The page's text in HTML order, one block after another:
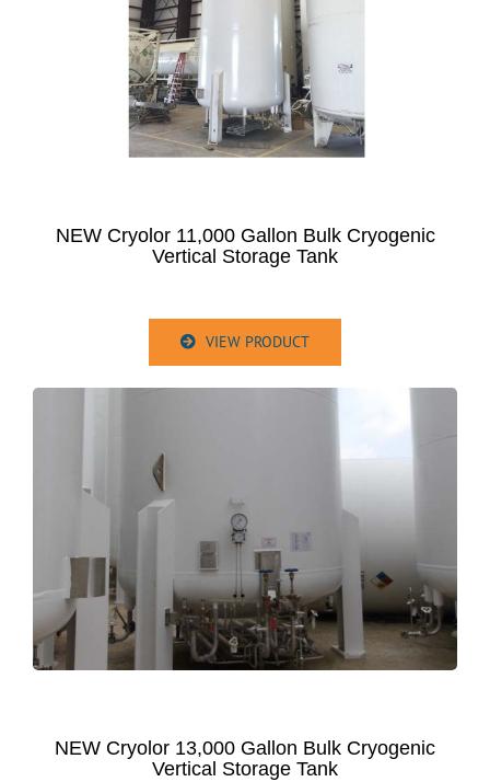
NEW Cryolor 11,000 Gallon Bulk Cryogenic
Vertical Storage Tank
VIEW PRODUCT
NEW Cryolor 13,000 Gallon Bulk Cryogenic
Vertical Storage Tank